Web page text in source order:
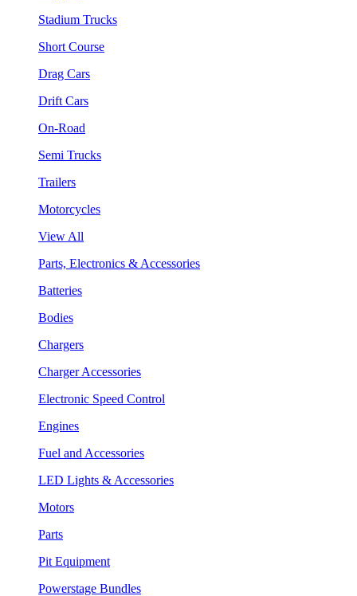
Stadium Trucks
Short Course
Drag Cars
Drift Cars
On-Road
Semi Trucks
Trailers
Motorcycles
View All
Parts, Electronics & Accessories
Batteries
Bodies
Chargers
Charger Accessories
Electronic Speed Control
Engines
Fuel and Accessories
LED Lights & Accessories
Motors
Parts
Pit Equipment
Powerstage Bundles